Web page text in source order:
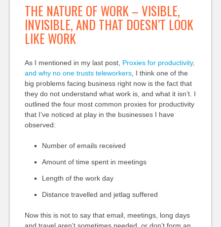
THE NATURE OF WORK – VISIBLE,
INVISIBLE, AND THAT DOESN’T LOOK
LIKE WORK
As I mentioned in my last post, Proxies for productivity,
and why no one trusts teleworkers, I think one of the
big problems facing business right now is the fact that
they do not understand what work is, and what it isn’t. I
outlined the four most common proxies for productivity
that I’ve noticed at play in the businesses I have
observed:
Number of emails received
Amount of time spent in meetings
Length of the work day
Distance travelled and jetlag suffered
Now this is not to say that email, meetings, long days